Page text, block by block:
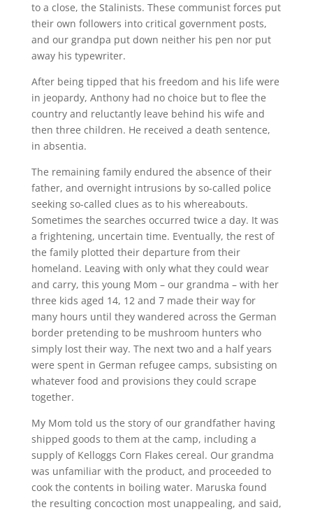
to a close, the Stalinists. These communist forces put
their own followers into critical government posts,
and our grandpa put down neither his pen nor put
away his typewriter.
After being tipped that his freedom and his life were
in jeopardy, Anthony had no choice but to flee the
country and reluctantly leave behind his wife and
then three children. He received a death sentence,
in absentia.
The remaining family endured the absence of their
father, and overnight intrusions by so-called police
seeking so-called clues as to his whereabouts.
Sometimes the searches occurred twice a day. It was
a frightening, uncertain time. Eventually, the rest of
the family plotted their departure from their
homeland. Leaving with only what they could wear
and carry, this young Mom – our grandma – with her
three kids aged 14, 12 and 7 made their way for
many hours until they wandered across the German
border pretending to be mushroom hunters who
simply lost their way. The next two and a half years
were spent in German refugee camps, subsisting on
whatever food and provisions they could scrape
together.
My Mom told us the story of our grandfather having
shipped goods to them at the camp, including a
supply of Kelloggs Corn Flakes cereal. Our grandma
was unfamiliar with the product, and proceeded to
cook the contents in boiling water. Maruska found
the resulting concoction most unappealing, and said,